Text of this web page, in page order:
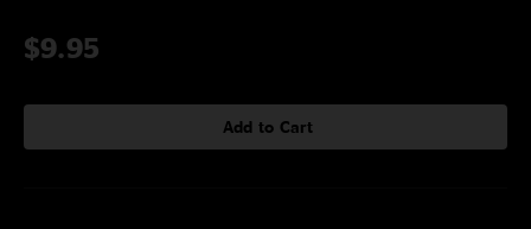
$9.95
Add to Cart